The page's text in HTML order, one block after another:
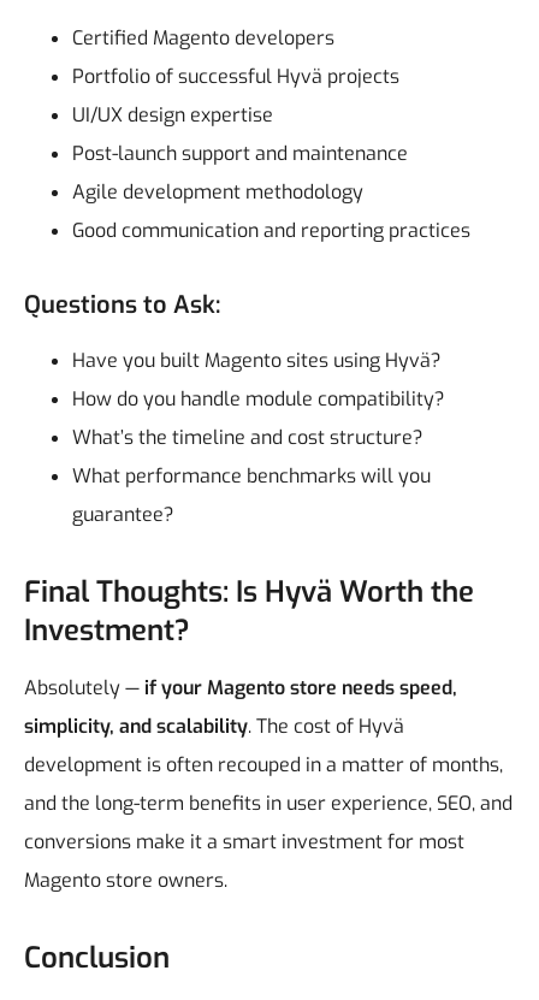
Certified Magento developers
Portfolio of successful Hyvä projects
UI/UX design expertise
Post-launch support and maintenance
Agile development methodology
Good communication and reporting practices
Questions to Ask:
Have you built Magento sites using Hyvä?
How do you handle module compatibility?
What’s the timeline and cost structure?
What performance benchmarks will you
guarantee?
Final Thoughts: Is Hyvä Worth the
Investment?
Absolutely — if your Magento store needs speed,
simplicity, and scalability. The cost of Hyvä
development is often recouped in a matter of months,
and the long-term benefits in user experience, SEO, and
conversions make it a smart investment for most
Magento store owners.
Conclusion